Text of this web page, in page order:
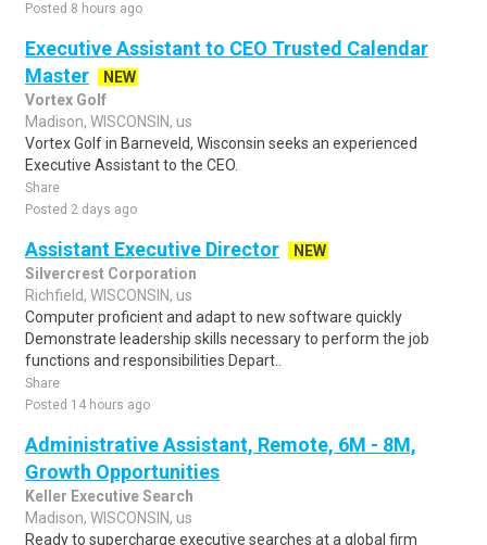
Posted 8 hours ago
Executive Assistant to CEO Trusted Calendar
Master
NEW
Vortex Golf
Madison, WISCONSIN, us
Vortex Golf in Barneveld, Wisconsin seeks an experienced
Executive Assistant to the CEO.
Share
Posted 2 days ago
Assistant Executive Director
NEW
Silvercrest Corporation
Richfield, WISCONSIN, us
Computer proficient and adapt to new software quickly
Demonstrate leadership skills necessary to perform the job
functions and responsibilities Depart..
Share
Posted 14 hours ago
Administrative Assistant, Remote, 6M - 8M,
Growth Opportunities
Keller Executive Search
Madison, WISCONSIN, us
Ready to supercharge executive searches at a global firm